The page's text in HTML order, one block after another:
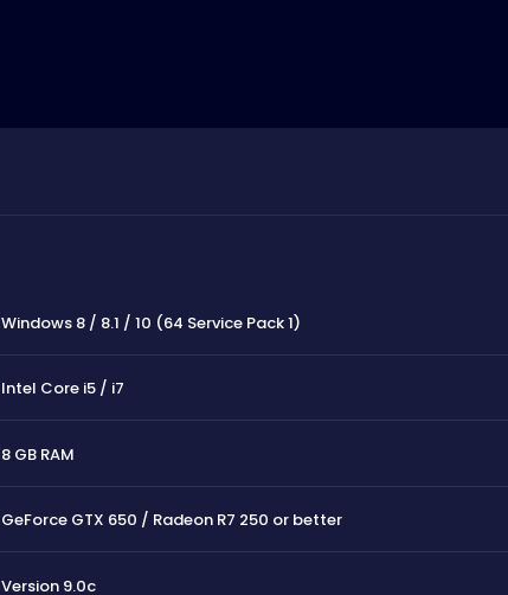
Windows 8 / 8.1 / 10 (64 Service Pack 1)
Intel Core i5 / i7
8 GB RAM
GeForce GTX 650 / Radeon R7 250 or better
Version 9.0c